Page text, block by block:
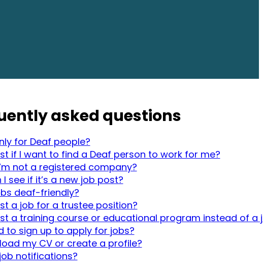
asked questions
for Deaf people?
if I want to find a Deaf person to work for me?
not a registered company?
I see if it’s a new job post?
deaf-friendly?
a job for a trustee position?
a training course or educational program instead of a
to sign up to apply for jobs?
my CV or create a profile?
notifications?